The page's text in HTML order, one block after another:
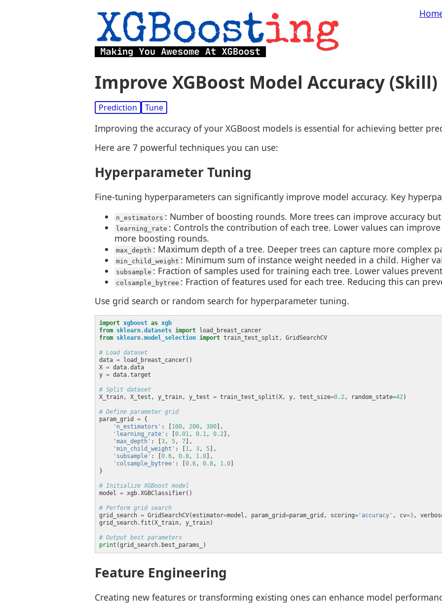
Improve XGBoost Model Accuracy (Skill)
Prediction Tune
Improving the accuracy of your XGBoost models is essential for achieving better
Here are 7 powerful techniques you can use:
Hyperparameter Tuning
Fine-tuning hyperparameters can significantly improve model accuracy. Key
n_estimators : Number of boosting rounds. More trees can improve accuracy
learning_rate : Controls the contribution of each tree. Lower values can
more boosting rounds.
max_depth : Maximum depth of a tree. Deeper trees can capture more complex
min_child_weight : Minimum sum of instance weight needed in a child. Higher
subsample : Fraction of samples used for training each tree. Lower values
colsample_bytree : Fraction of features used for each tree. Reducing this can
Use grid search or random search for hyperparameter tuning.
import xgboost as xgb
from sklearn.datasets import
from sklearn.model_selection import
# Load dataset
data =
X = data .
y = data .
# Split dataset
X_train, X_test, y_train, y_test = train_test_split(X, y, test_size=0.2 , random_state=42
# Define parameter grid
param_grid =
'n_estimators' : [100 , 200 , 300
'learning_rate' : [0.01 , 0.1 , 0.2
'max_depth' : [3 , 5 , 7
'min_child_weight' : [1 , 3 , 5
'subsample' : [0.6 , 0.8 , 1.0
'colsample_bytree' : [0.6 , 0.8 , 1.0
# Initialize XGBoost model
model = xgb .
# Perform grid search
grid_search = GridSearchCV(estimator=model, param_grid=param_grid, scoring= 'accuracy' , cv=3 ,
grid_search .
# Output best parameters
print (grid_search .
Feature Engineering
Creating new features or transforming existing ones can enhance model